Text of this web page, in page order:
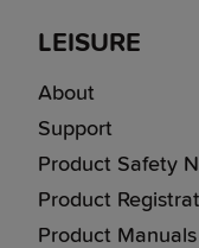
LEISURE
About
Support
Product Safety
Product
Product Manuals